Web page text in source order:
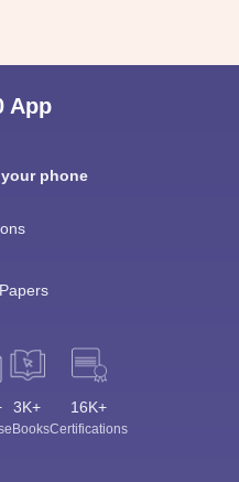
App
phone
3K+
eBooks
16K+
Certifications